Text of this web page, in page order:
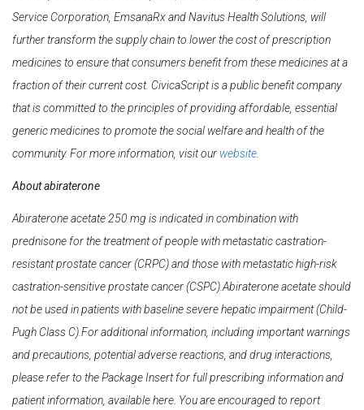
Service Corporation, EmsanaRx and Navitus Health Solutions, will
further transform the supply chain to lower the cost of prescription
medicines to ensure that consumers benefit from these medicines at a
fraction of their current cost. CivicaScript is a public benefit company
that is committed to the principles of providing affordable, essential
generic medicines to promote the social welfare and health of the
community. For more information, visit our website
About abiraterone
Abiraterone acetate 250 mg is indicated in combination with
prednisone for the treatment of people with metastatic castration-
resistant prostate cancer (CRPC) and those with metastatic high-risk
castration-sensitive prostate cancer (CSPC).Abiraterone acetate should
not be used in patients with baseline severe hepatic impairment (Child-
Pugh Class C).For additional information, including important warnings
and precautions, potential adverse reactions, and drug interactions,
please refer to the Package Insert for full prescribing information and
patient information, available here. You are encouraged to report